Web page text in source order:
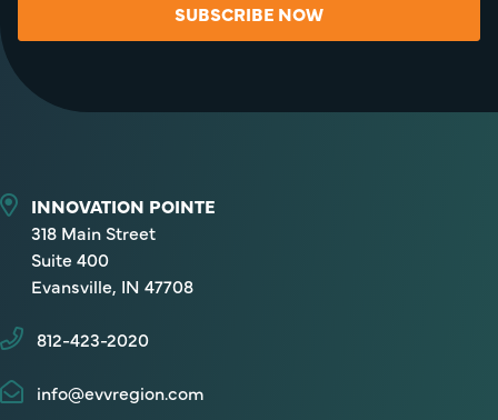
SUBSCRIBE NOW
INNOVATION POINTE
318 Main Street
Suite 400
Evansville, IN 47708
812-423-2020
info@evvregion.com